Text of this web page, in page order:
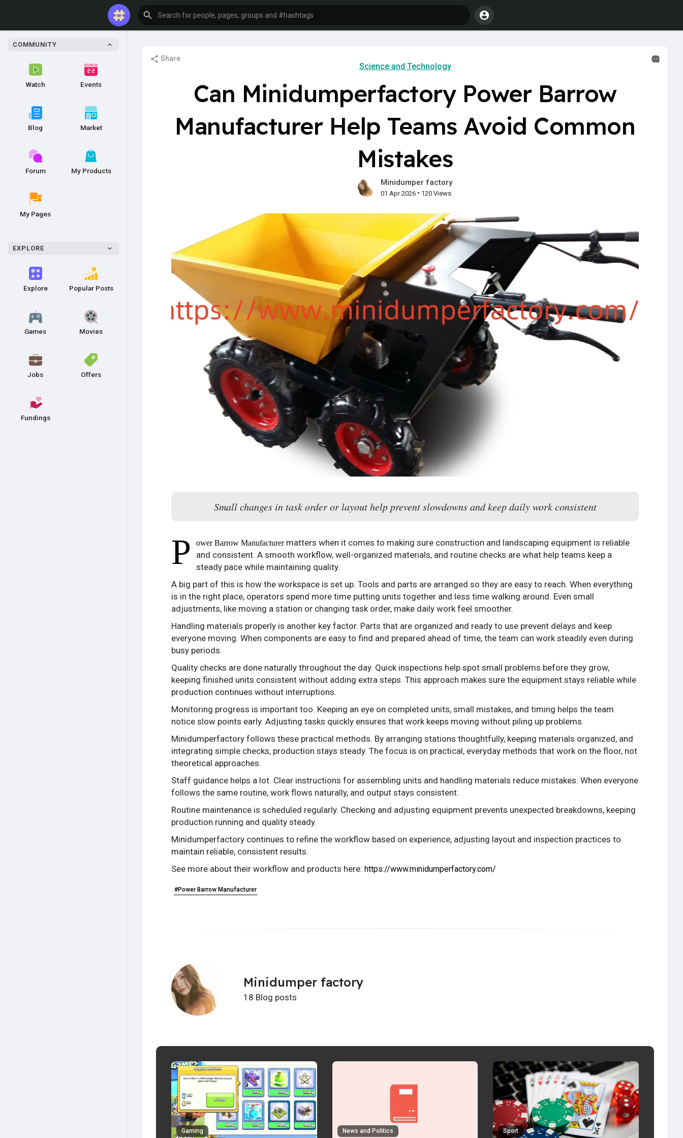
COMMUNITY
Watch Events
Blog Market
Forum My Products
My Pages
EXPLORE
Explore Popular Posts
Games Movies
Jobs Offers
Fundings
Share
Science and Technology
Can Minidumperfactory Power Barrow
Manufacturer Help Teams Avoid Common
Mistakes
Minidumper factory
01 Apr 2026 • 120 Views
Small changes in task order or layout help prevent slowdowns and keep daily work consistent
P ower Barrow Manufacturermatters when it comes to making sure construction and landscaping equipment is reliable
and consistent. A smooth workflow, well-organized materials, and routine checks are what help teams keep a
steady pace while maintaining quality.
A big part of this is how the workspace is set up. Tools and parts are arranged so they are easy to reach. When everything
is in the right place, operators spend more time putting units together and less time walking around. Even small
adjustments, like moving a station or changing task order, make daily work feel smoother.
Handling materials properly is another key factor. Parts that are organized and ready to use prevent delays and keep
everyone moving. When components are easy to find and prepared ahead of time, the team can work steadily even during
busy periods.
Quality checks are done naturally throughout the day. Quick inspections help spot small problems before they grow,
keeping finished units consistent without adding extra steps. This approach makes sure the equipment stays reliable while
production continues without interruptions.
Monitoring progress is important too. Keeping an eye on completed units, small mistakes, and timing helps the team
notice slow points early. Adjusting tasks quickly ensures that work keeps moving without piling up problems.
Minidumperfactory follows these practical methods. By arranging stations thoughtfully, keeping materials organized, and
integrating simple checks, production stays steady. The focus is on practical, everyday methods that work on the floor, not
theoretical approaches.
Staff guidance helps a lot. Clear instructions for assembling units and handling materials reduce mistakes. When everyone
follows the same routine, work flows naturally, and output stays consistent.
Routine maintenance is scheduled regularly. Checking and adjusting equipment prevents unexpected breakdowns, keeping
production running and quality steady.
Minidumperfactory continues to refine the workflow based on experience, adjusting layout and inspection practices to
maintain reliable, consistent results.
See more about their workflow and products here: https://www.minidumperfactory.com/
#Power Barrow Manufacturer
Minidumper factory
18 Blog posts
Gaming News and Politics Sport